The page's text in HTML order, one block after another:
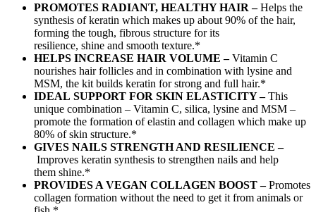
PROMOTES RADIANT, HEALTHY HAIR –Helps the
synthesis of keratin which makes up about 90% of the hair,
forming the tough, fibrous structure for its
resilience, shine and smooth texture.*
HELPS INCREASE HAIR VOLUME –Vitamin C
nourishes hair follicles and in combination with lysine and
MSM, the kit builds keratin for strong and full hair.*
IDEAL SUPPORT FOR SKIN ELASTICITY –This
unique combination – Vitamin C, silica, lysine and MSM –
promote the formation of elastin and collagen which make up
80% of skin structure.*
GIVES NAILS STRENGTH AND RESILIENCE –
Improves keratin synthesis to strengthen nails and help
them shine.*
PROVIDES A VEGAN COLLAGEN BOOST –Promotes
collagen formation without the need to get it from animals or